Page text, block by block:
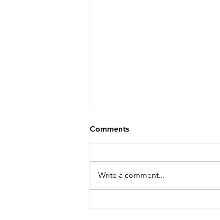
Comments
Write a comment...